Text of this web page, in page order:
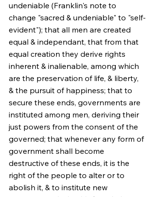
undeniable (Franklin's note to
change "sacred & undeniable" to "self-
evident"); that all men are created
equal & independant, that from that
equal creation they derive rights
inherent & inalienable, among which
are the preservation of life, & liberty,
& the pursuit of happiness; that to
secure these ends, governments are
instituted among men, deriving their
just powers from the consent of the
governed; that whenever any form of
government shall become
destructive of these ends, it is the
right of the people to alter or to
abolish it, & to institute new